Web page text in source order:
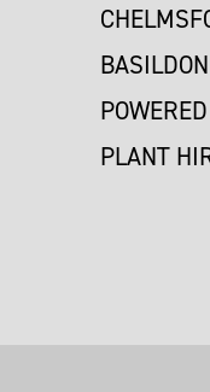
BASILDON
PLANT